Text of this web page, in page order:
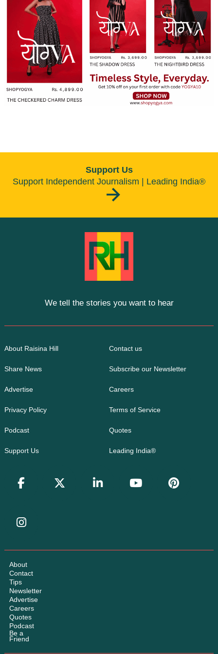
Support Us
Support Independent Journalism | Leading India®
We tell the stories you want to hear
About Raisina Hill Contact us
Share News Subscribe our Newsletter
Advertise Careers
Privacy Policy Terms of Service
Podcast Quotes
Support Us Leading India®
About
Contact
Tips
Newsletter
Advertise
Careers
Quotes
Podcast
Be a
Friend